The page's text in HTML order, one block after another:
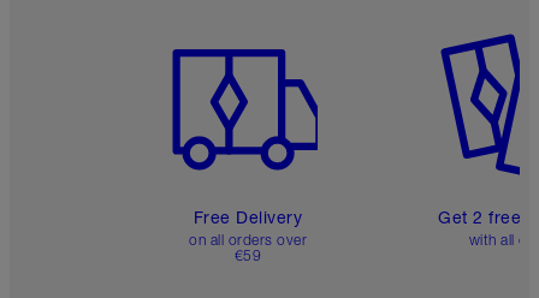
Free Delivery
on all orders over
€59
Get 2 free
with all